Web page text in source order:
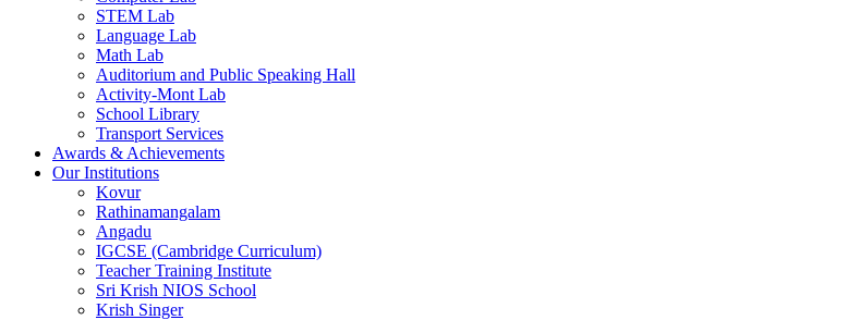
STEM Lab
Language Lab
Math Lab
Auditorium and Public Speaking Hall
Activity-Mont Lab
School Library
Transport Services
Awards & Achievements
Our Institutions
Kovur
Rathinamangalam
Angadu
IGCSE (Cambridge Curriculum)
Teacher Training Institute
Sri Krish NIOS School
Krish Singer